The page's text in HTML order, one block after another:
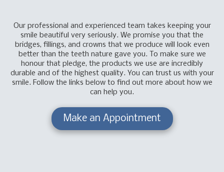
Our professional and experienced team takes keeping your
smile beautiful very seriously. We promise you that the
bridges, fillings, and crowns that we produce will look even
better than the teeth nature gave you. To make sure we
honour that pledge, the products we use are incredibly
durable and of the highest quality. You can trust us with your
smile. Follow the links below to find out more about how we
can help you.
Make an Appointment